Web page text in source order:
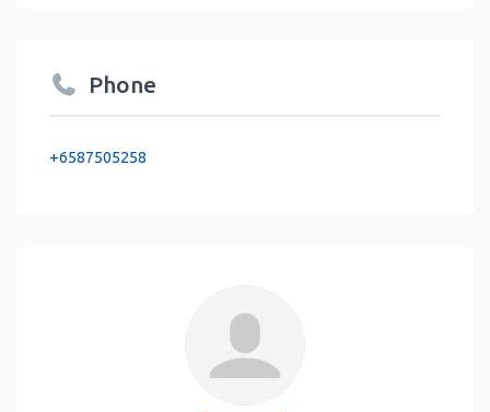
Phone
+6587505258